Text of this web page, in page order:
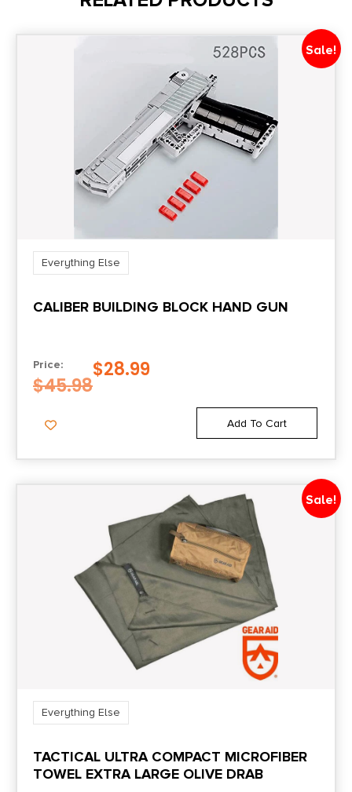
Sale!
Everything Else
CALIBER BUILDING BLOCK HAND GUN
Price:
$45.98
$28.99
Add To Cart
Sale!
Everything Else
TACTICAL ULTRA COMPACT MICROFIBER
TOWEL EXTRA LARGE OLIVE DRAB